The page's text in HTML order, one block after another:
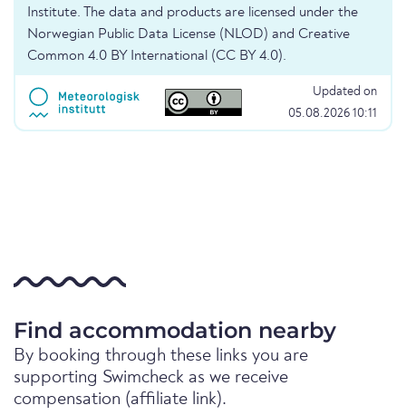
Institute. The data and products are licensed under the
Norwegian Public Data License (NLOD) and Creative
Common 4.0 BY International (CC BY 4.0).
Updated on
05.08.2026 10:11
Find accommodation nearby
By booking through these links you are
supporting Swimcheck as we receive
compensation (affiliate link).